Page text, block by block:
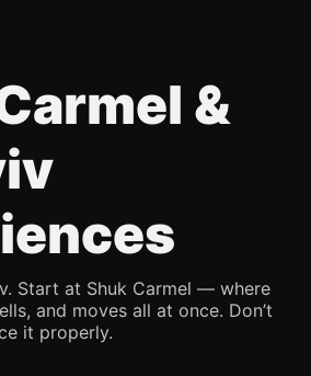
&
Start at Shuk Carmel — where
and moves all at once. Don’t
it properly.